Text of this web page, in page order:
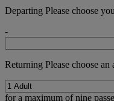
Departing Please choose
-
Returning Please choose an
for a maximum of nine